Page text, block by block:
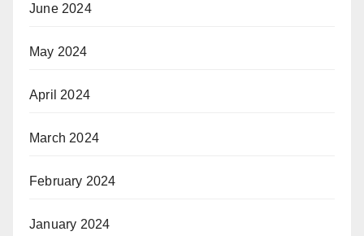
June 2024
May 2024
April 2024
March 2024
February 2024
January 2024